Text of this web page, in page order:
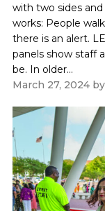
with two sides
works: People
there is an alert.
panels show staff
be. In older...
March 27, 2024by